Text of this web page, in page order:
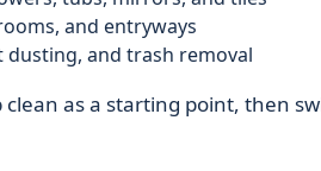
and entryways
dusting, and trash removal
clean as a starting point, then